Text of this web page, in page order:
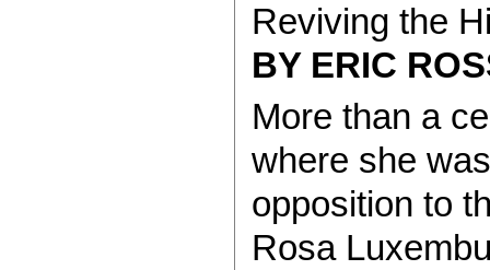
Reviving the
BY ERIC
More than a
where she
opposition to
Rosa